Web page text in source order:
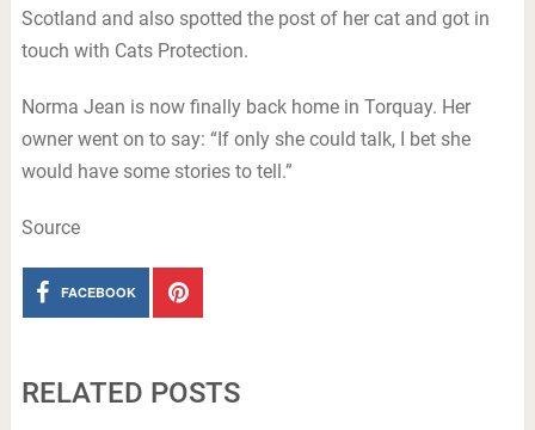
Scotland and also spotted the post of her cat and got in
touch with Cats Protection.
Norma Jean is now finally back home in Torquay. Her
owner went on to say: “If only she could talk, I bet she
would have some stories to tell.”
Source
FACEBOOK
RELATED POSTS